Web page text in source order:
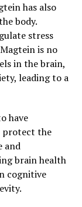
has also
body.
stress
is no
in the brain,
leading to a
have
protect the
and
brain health
cognitive